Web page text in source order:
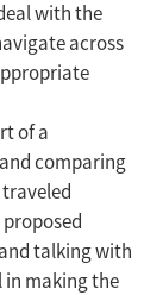
with the
across
of a
comparing
talking with
in making the